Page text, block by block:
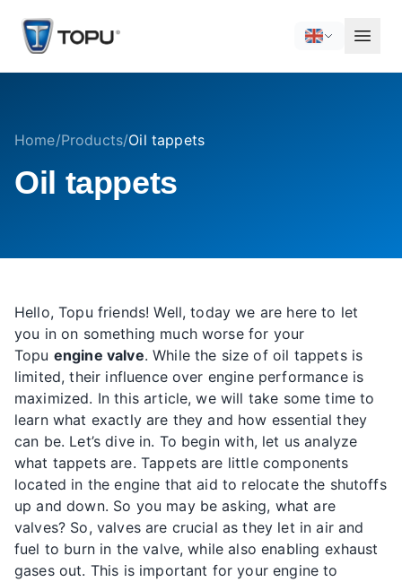
Home/Products/Oil tappets
Oil tappets
Hello, Topu friends! Well, today we are here to let
you in on something much worse for your
Topu engine valve. While the size of oil tappets is
limited, their influence over engine performance is
maximized. In this article, we will take some time to
learn what exactly are they and how essential they
can be. Let’s dive in. To begin with, let us analyze
what tappets are. Tappets are little components
located in the engine that aid to relocate the shutoffs
up and down. So you may be asking, what are
valves? So, valves are crucial as they let in air and
fuel to burn in the valve, while also enabling exhaust
gases out. This is important for your engine to